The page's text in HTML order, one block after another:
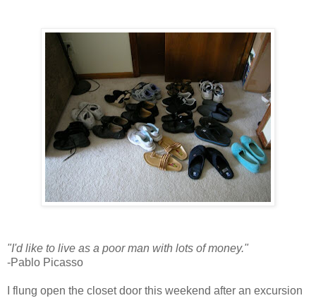
"I'd like to live as a poor man with lots of money."
-Pablo Picasso
I flung open the closet door this weekend after an excursion